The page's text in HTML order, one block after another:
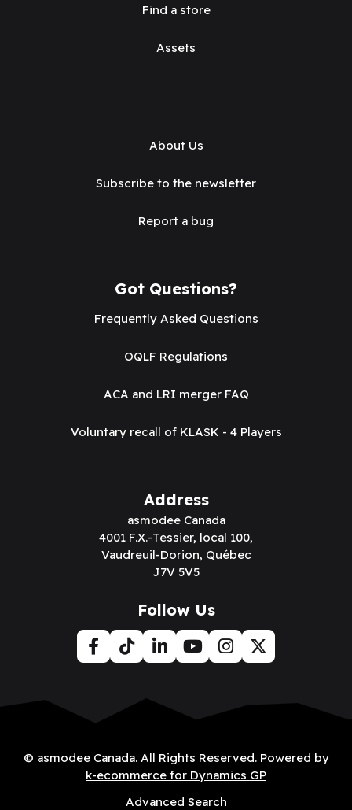
Find a store
Assets
About Us
Subscribe to the newsletter
Report a bug
Got Questions?
Frequently Asked Questions
OQLF Regulations
ACA and LRI merger FAQ
Voluntary recall of KLASK - 4 Players
Address
asmodee Canada
4001 F.X.-Tessier, local 100,
Vaudreuil-Dorion, Québec
J7V 5V5
Follow Us
© asmodee Canada. All Rights Reserved. Powered by
k-ecommerce for Dynamics GP
Advanced Search